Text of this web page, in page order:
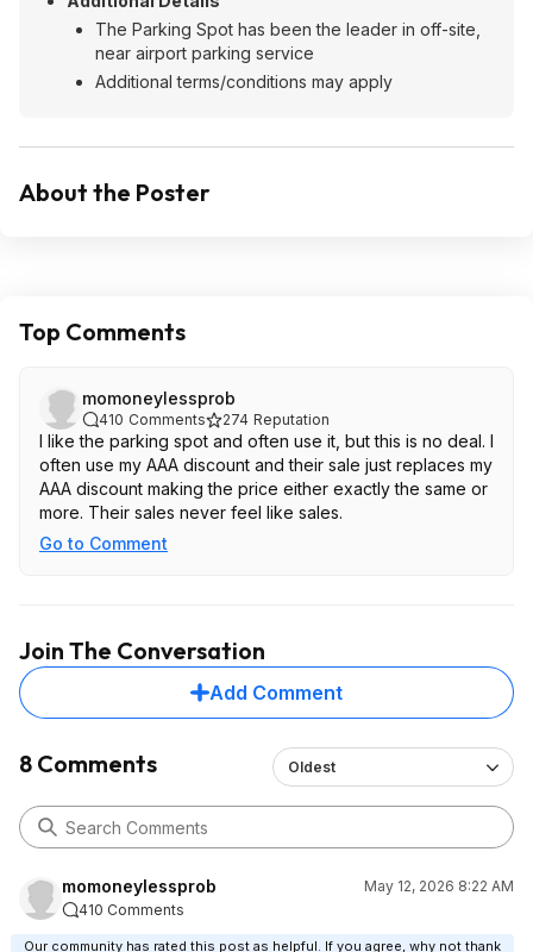
The Parking Spot has been the leader in off-site,
near airport parking service
Additional terms/conditions may apply
About the Poster
Top Comments
momoneylessprob
410 Comments 274 Reputation
I like the parking spot and often use it, but this is no deal. I
often use my AAA discount and their sale just replaces my
AAA discount making the price either exactly the same or
more. Their sales never feel like sales.
Go to Comment
Join The Conversation
Add Comment
8 Comments Oldest
momoneylessprob
May 12, 2026 8:22 AM
410 Comments
Our community has rated this post as helpful. If you agree, why not thank